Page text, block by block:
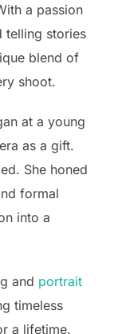
a passion
telling stories
blend of
shoot.
at a young
as a gift.
She honed
formal
into a
and portrait
timeless
a lifetime.